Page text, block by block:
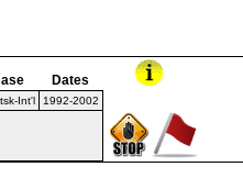
Dates
Int'l 1992-2002